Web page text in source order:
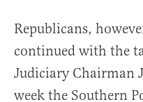
Republicans,
continued with the
Judiciary Chairman
week the Southern